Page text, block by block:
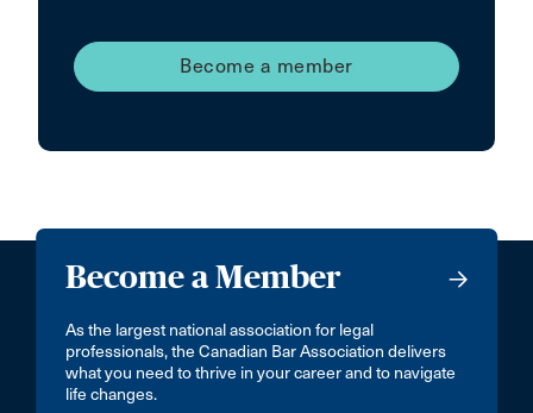
Become a member
Become a Member
As the largest national association for legal
professionals, the Canadian Bar Association delivers
what you need to thrive in your career and to navigate
life changes.